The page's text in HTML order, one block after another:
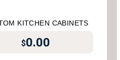
KITCHEN CABINETS
$0.00